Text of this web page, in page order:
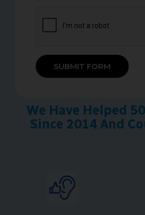
SUBMIT FORM
We Have Helped
Since 2014 And